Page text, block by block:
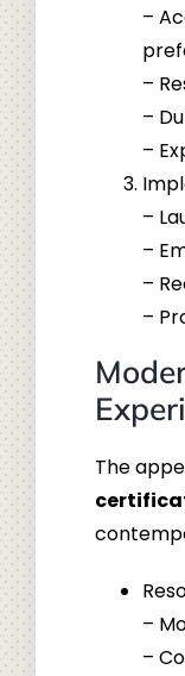
–
–
–
–
–
–
–
–
The
–
–